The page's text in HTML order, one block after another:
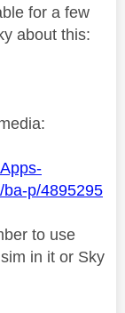
for a few
about this:
p/4895295
to use
in it or Sky